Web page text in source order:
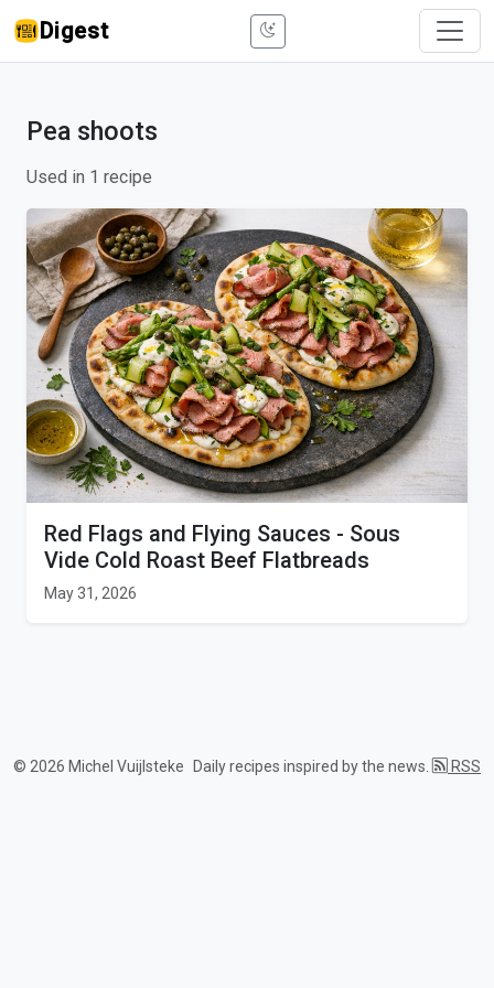
Digest
Pea shoots
Used in 1 recipe
Red Flags and Flying Sauces - Sous
Vide Cold Roast Beef Flatbreads
May 31, 2026
© 2026 Michel Vuijlsteke Daily recipes inspired by the news. RSS